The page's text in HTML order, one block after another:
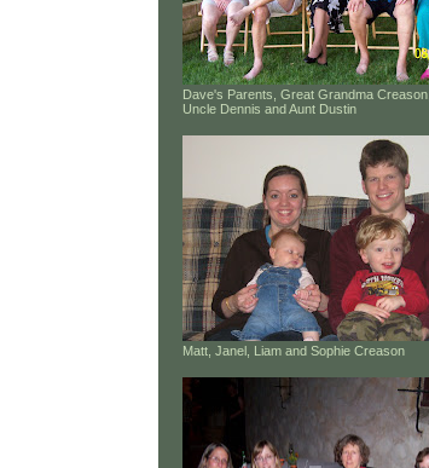
Dave's Parents, Great Grandma Creason,
Uncle Dennis and Aunt Dustin
Matt, Janel, Liam and Sophie Creason